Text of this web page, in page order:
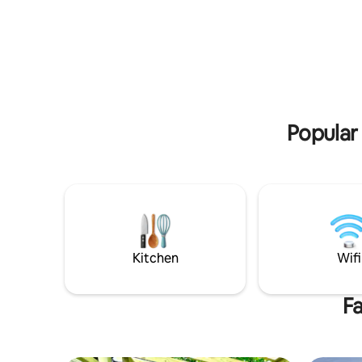
Kitchen Wifi